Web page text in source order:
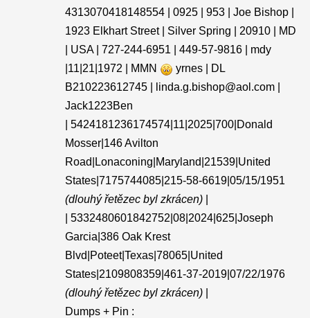
4313070418148554 | 0925 | 953 | Joe Bishop |
1923 Elkhart Street | Silver Spring | 20910 | MD
| USA | 727-244-6951 | 449-57-9816 | mdy
|11|21|1972 | MMN
yrnes | DL
B210223612745 | linda.g.bishop@aol.com |
Jack1223Ben
| 5424181236174574|11|2025|700|Donald
Mosser|146 Avilton
Road|Lonaconing|Maryland|21539|United
States|7175744085|215-58-6619|05/15/1951
(dlouhý řetězec byl zkrácen)
| 5332480601842752|08|2024|625|Joseph
Garcia|386 Oak Krest
Blvd|Poteet|Texas|78065|United
States|2109808359|461-37-2019|07/22/1976
(dlouhý řetězec byl zkrácen)
Dumps + Pin :